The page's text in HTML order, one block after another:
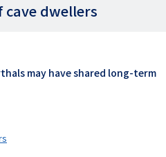
dwellers
may have shared long-term